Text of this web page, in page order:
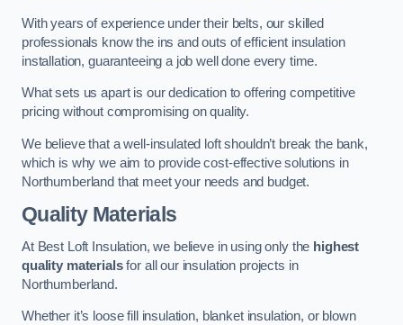
With years of experience under their belts, our skilled
professionals know the ins and outs of efficient insulation
installation, guaranteeing a job well done every time.
What sets us apart is our dedication to offering competitive
pricing without compromising on quality.
We believe that a well-insulated loft shouldn’t break the bank,
which is why we aim to provide cost-effective solutions in
Northumberland that meet your needs and budget.
Quality Materials
At Best Loft Insulation, we believe in using only the highest
quality materialsfor all our insulation projects in
Northumberland.
Whether it’s loose fill insulation, blanket insulation, or blown